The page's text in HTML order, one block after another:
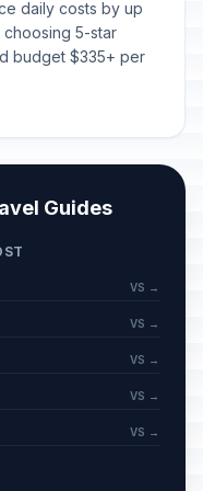
daily costs by up
5-star
budget $335+ per
Guides
VS →
VS →
VS →
VS →
VS →